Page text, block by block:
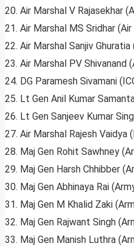
20. Air Marshal V Rajasekhar
21. Air Marshal MS Sridhar
22. Air Marshal Sanjiv
23. Air Marshal PV Shivanand
24. DG Paramesh Sivamani
25. Lt Gen Anil Kumar
26. Lt Gen Sanjeev Kumar
27. Air Marshal Rajesh Vaidya
28. Maj Gen Rohit Sawhney
29. Maj Gen Harsh Chhibber
30. Maj Gen Abhinaya Rai
31. Maj Gen M Khalid Zaki
32. Maj Gen Rajwant Singh
33. Maj Gen Manish Luthra